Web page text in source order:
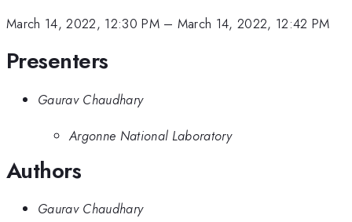
March 14, 2022, 12:30 PM– March 14, 2022, 12:42 PM
Presenters
Gaurav Chaudhary
Argonne National Laboratory
Authors
Gaurav Chaudhary